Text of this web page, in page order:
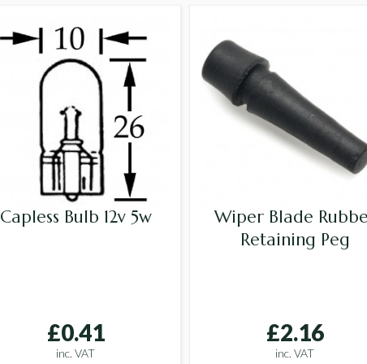
Capless Bulb 12v 5w
£0.41
inc. VAT
Wiper Blade
Retaining Peg
£2.16
inc. VAT